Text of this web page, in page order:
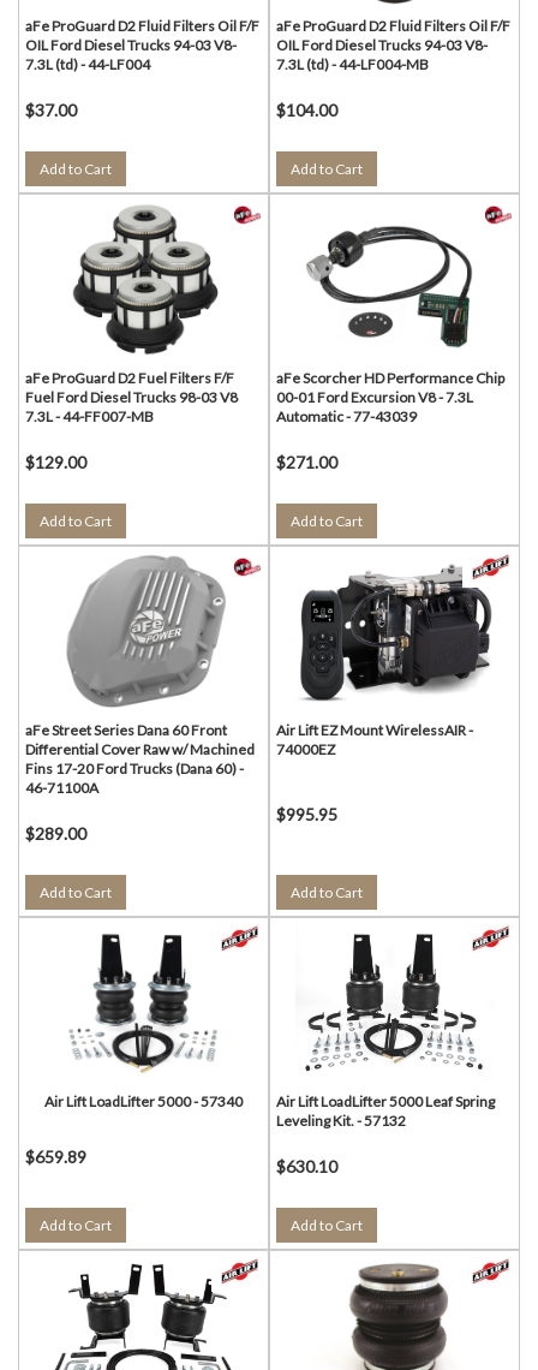
aFe ProGuard D2 Fluid Filters Oil F/F
OIL Ford Diesel Trucks 94-03 V8-
7.3L (td) - 44-LF004
$37.00
Add to Cart
aFe ProGuard D2 Fluid Filters Oil F/F
OIL Ford Diesel Trucks 94-03 V8-
7.3L (td) - 44-LF004-MB
$104.00
Add to Cart
aFe ProGuard D2 Fuel Filters F/F
Fuel Ford Diesel Trucks 98-03 V8
7.3L - 44-FF007-MB
$129.00
Add to Cart
aFe Scorcher HD Performance Chip
00-01 Ford Excursion V8 - 7.3L
Automatic - 77-43039
$271.00
Add to Cart
aFe Street Series Dana 60 Front
Differential Cover Raw w/ Machined
Fins 17-20 Ford Trucks (Dana 60) -
46-71100A
$289.00
Add to Cart
Air Lift EZ Mount WirelessAIR -
74000EZ
$995.95
Add to Cart
Air Lift LoadLifter 5000 - 57340
$659.89
Add to Cart
Air Lift LoadLifter 5000 Leaf Spring
Leveling Kit. - 57132
$630.10
Add to Cart